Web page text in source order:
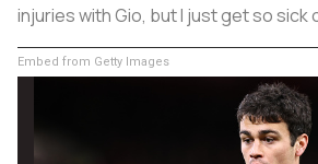
injuries with Gio, but I just get so sick
Embed from Getty Images